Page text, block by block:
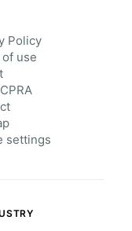
Policy
use
settings